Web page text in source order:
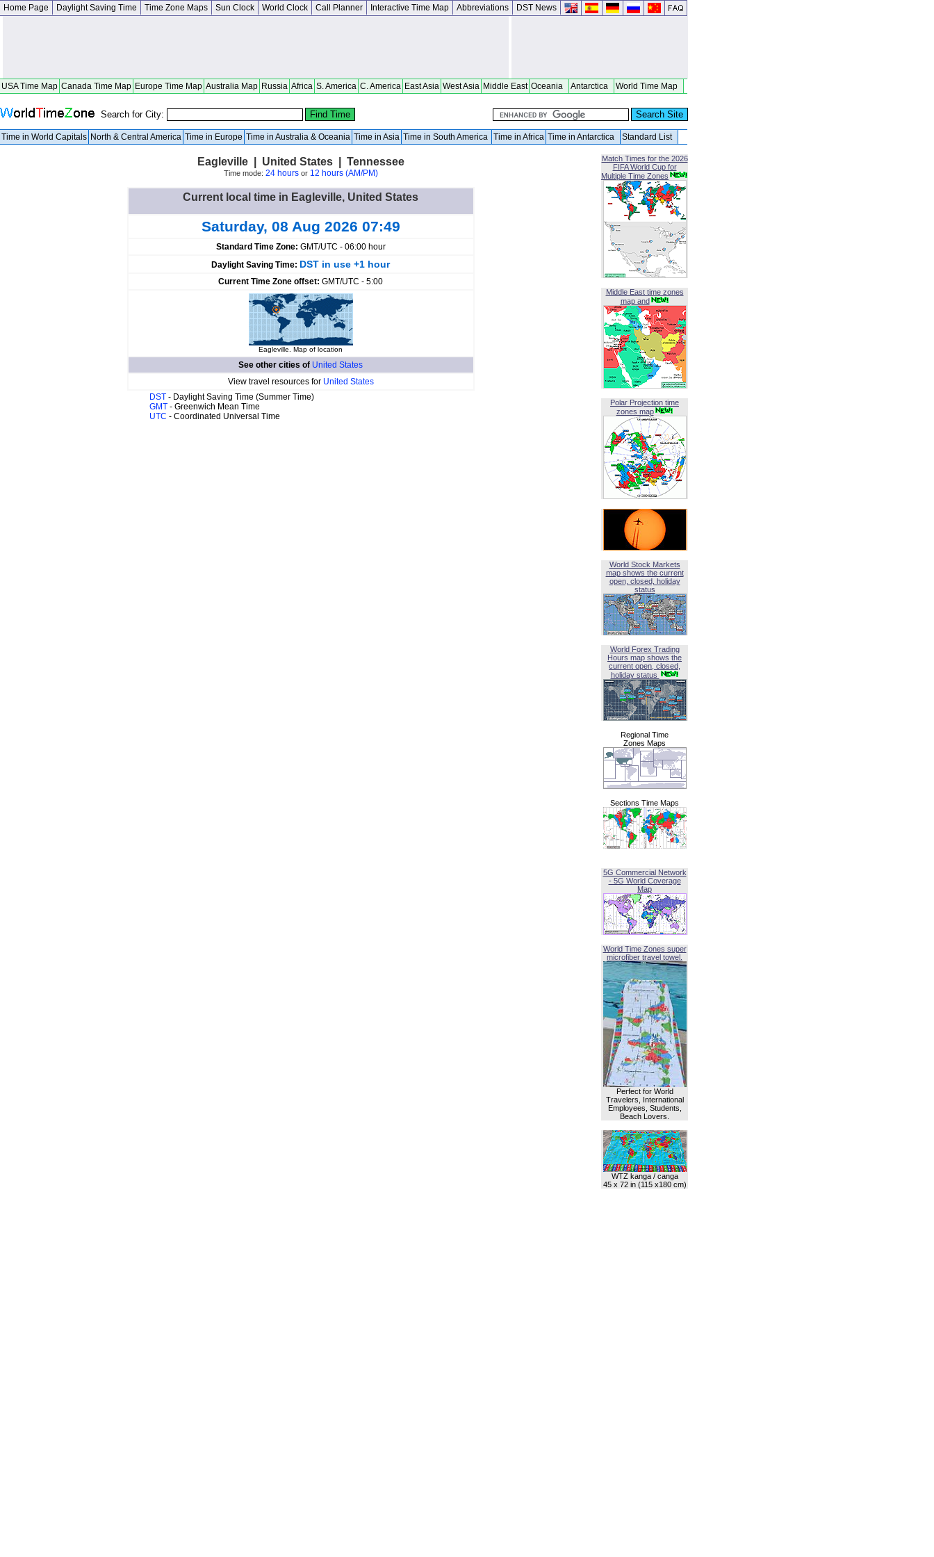
Home Page Daylight Saving Time Time Zone Maps Sun Clock World Clock Call Planner Interactive Time Map Abbreviations DST News
USA Time Map Canada Time Map Europe Time Map Australia Map Russia Africa S. America C. America East Asia West Asia Middle East Oceania Antarctica World Time Map
Search for City:
Time in World Capitals North & Central America Time in Europe Time in Australia & Oceania Time in Asia Time in South America Time in Africa Time in Antarctica Standard List
Eagleville | United States | Tennessee
Time mode: 24 hoursor 12 hours (AM/PM)
Current local time in Eagleville, United States
Saturday, 08 Aug 2026 07:49
Standard Time Zone: GMT/UTC - 06:00 hour
Daylight Saving Time: DST in use +1 hour
Current Time Zone offset: GMT/UTC - 5:00
Eagleville. Map of location
See other cities of United States
View travel resources for United States
DST - Daylight Saving Time (Summer Time)
GMT - Greenwich Mean Time
UTC - Coordinated Universal Time
Match Times for the 2026
FIFA World Cup for
Multiple Time Zones
Middle East time zones
map and
Polar Projection time
zones map
World Stock Markets
map shows the current
open, closed, holiday
status
World Forex Trading
Hours map shows the
current open, closed,
holiday status
Regional Time
Zones Maps
Sections Time Maps
5G Commercial Network
- 5G World Coverage
Map
World Time Zones super
microfiber travel towel.
Perfect for World
Travelers, International
Employees, Students,
Beach Lovers.
WTZ kanga / canga
45 x 72 in (115 x180 cm)